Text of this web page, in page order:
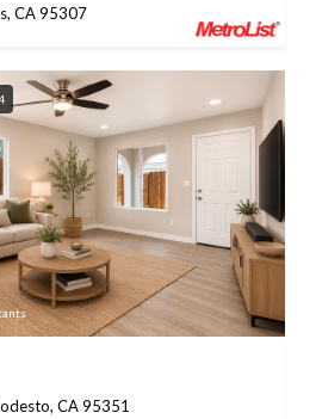
CA 95307
CA 95351